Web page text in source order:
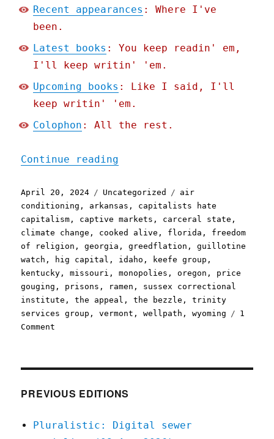
Recent appearances : Where I've
been.
Latest books : You keep readin' em,
I'll keep writin' 'em.
Upcoming books : Like I said, I'll
keep writin' 'em.
Colophon : All the rest.
Continue reading
Posted
on
April 20, 2024 Categories
Uncategorized Tags
air
conditioning , arkansas , capitalists hate
capitalism , captive markets , carceral state ,
climate change , cooked alive , florida , freedom
of religion ,georgia ,greedflation ,guillotine
watch , hig capital , idaho , keefe group ,
kentucky ,missouri ,monopolies ,oregon , price
gouging , prisons , ramen , sussex correctional
institute ,the appeal ,the bezzle ,trinity
services group ,vermont ,wellpath ,wyoming
1
Comment
prisoners
2024)
PREVIOUS EDITIONS
Pluralistic: Digital sewer